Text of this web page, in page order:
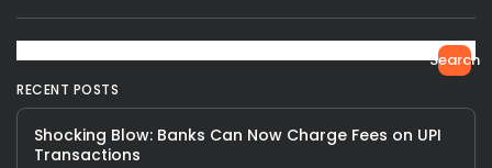
Search
RECENT POSTS
Shocking Blow: Banks Can Now Charge Fees on UPI
Transactions